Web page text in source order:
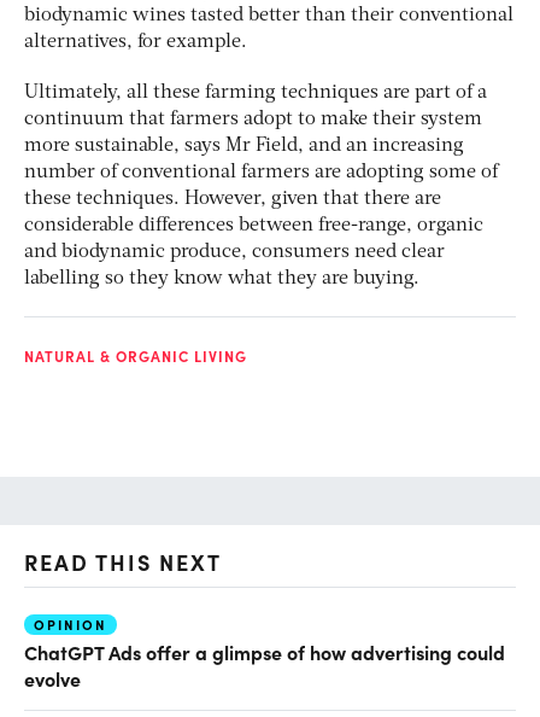
biodynamic wines tasted better than their conventional
alternatives, for example.
Ultimately, all these farming techniques are part of a
continuum that farmers adopt to make their system
more sustainable, says Mr Field, and an increasing
number of conventional farmers are adopting some of
these techniques. However, given that there are
considerable differences between free-range, organic
and biodynamic produce, consumers need clear
labelling so they know what they are buying.
NATURAL & ORGANIC LIVING
READ THIS NEXT
OPINION
ChatGPT Ads offer a glimpse of how advertising could
evolve